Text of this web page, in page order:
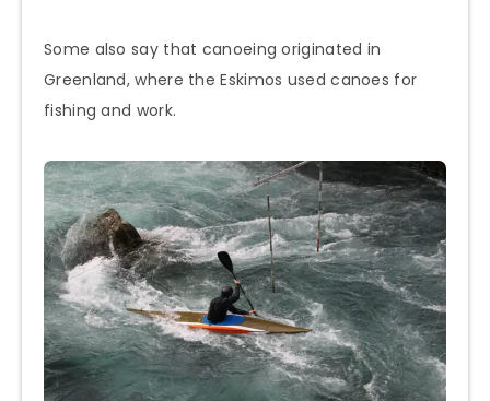
Some also say that canoeing originated in
Greenland, where the Eskimos used canoes for
fishing and work.